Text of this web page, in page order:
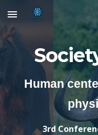
Skip to main content
Human
3rd